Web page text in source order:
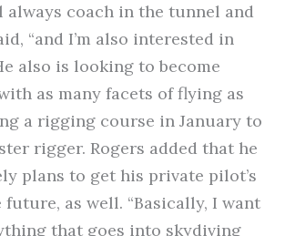
always coach in the tunnel and
“and I’m also interested in
also is looking to become
as many facets of flying as
a rigging course in January to
rigger. Rogers added that he
plans to get his private pilot’s
as well. “Basically, I want
that goes into skydiving